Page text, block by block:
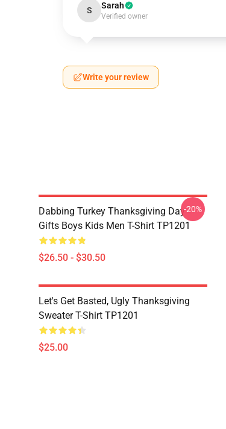
S Sarah
Verified owner
Write your review
Dabbing Turkey Thanksgiving Day
Gifts Boys Kids Men T-Shirt TP1201
$26.50 - $30.50
-20%
Let's Get Basted, Ugly Thanksgiving
Sweater T-Shirt TP1201
$25.00